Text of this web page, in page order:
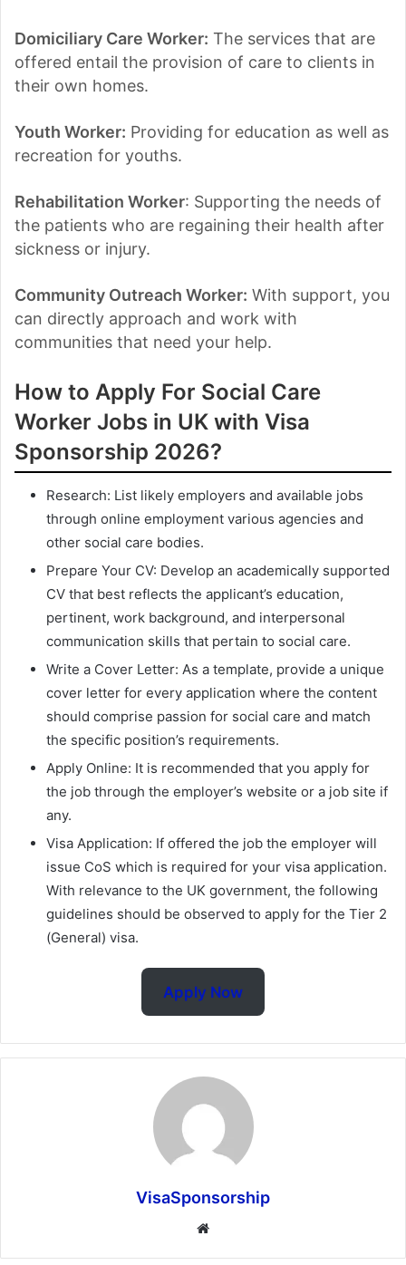
Domiciliary Care Worker: The services that are
offered entail the provision of care to clients in
their own homes.
Youth Worker: Providing for education as well as
recreation for youths.
Rehabilitation Worker: Supporting the needs of
the patients who are regaining their health after
sickness or injury.
Community Outreach Worker: With support, you
can directly approach and work with
communities that need your help.
How to Apply For Social Care
Worker Jobs in UK with Visa
Sponsorship 2026?
Research: List likely employers and available jobs
through online employment various agencies and
other social care bodies.
Prepare Your CV: Develop an academically supported
CV that best reflects the applicant’s education,
pertinent, work background, and interpersonal
communication skills that pertain to social care.
Write a Cover Letter: As a template, provide a unique
cover letter for every application where the content
should comprise passion for social care and match
the specific position’s requirements.
Apply Online: It is recommended that you apply for
the job through the employer’s website or a job site if
any.
Visa Application: If offered the job the employer will
issue CoS which is required for your visa application.
With relevance to the UK government, the following
guidelines should be observed to apply for the Tier 2
(General) visa.
Apply Now
VisaSponsorship
Website